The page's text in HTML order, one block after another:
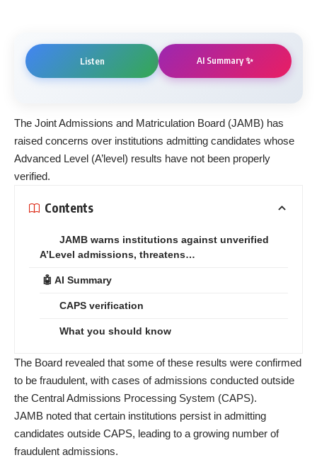
Listen AI Summary ✨
The Joint Admissions and Matriculation Board (JAMB) has
raised concerns over institutions admitting candidates whose
Advanced Level (A’level) results have not been properly
verified.
Contents
JAMB warns institutions against unverified
A’Level admissions, threatens…
🤖 AI Summary
CAPS verification
What you should know
The Board revealed that some of these results were confirmed
to be fraudulent, with cases of admissions conducted outside
the Central Admissions Processing System (CAPS).
JAMB noted that certain institutions persist in admitting
candidates outside CAPS, leading to a growing number of
fraudulent admissions.